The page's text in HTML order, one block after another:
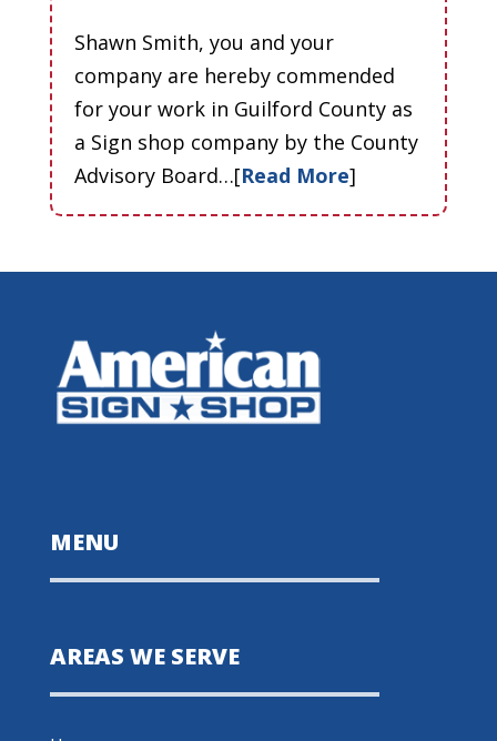
Shawn Smith, you and your
company are hereby commended
for your work in Guilford County as
a Sign shop company by the County
Advisory Board…[Read More]
MENU
AREAS WE SERVE